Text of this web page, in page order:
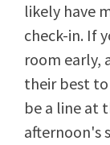
likely have
check-in. If
room early,
their best
be a line at
afternoon's